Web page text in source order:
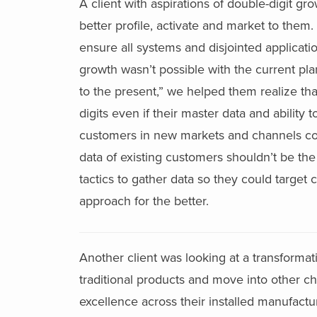
A client with aspirations of double-digit
better profile, activate and market to
ensure all systems and disjointed
growth wasn’t possible with the current
to the present,” we helped them realize
digits even if their master data and ability
customers in new markets and channels
data of existing customers shouldn’t be
tactics to gather data so they could target
approach for the better.
Another client was looking at a
traditional products and move into other
excellence across their installed